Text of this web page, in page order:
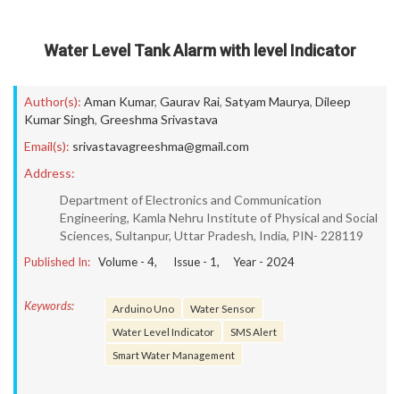
Water Level Tank Alarm with level Indicator
Author(s): Aman Kumar, Gaurav Rai, Satyam Maurya, Dileep
Kumar Singh, Greeshma Srivastava
Email(s): srivastavagreeshma@gmail.com
Address:
Department of Electronics and Communication
Engineering, Kamla Nehru Institute of Physical and Social
Sciences, Sultanpur, Uttar Pradesh, India, PIN- 228119
Published In: Volume - 4, Issue - 1, Year - 2024
Keywords: Arduino Uno
Water Sensor
Water Level Indicator
SMS Alert
Smart Water Management